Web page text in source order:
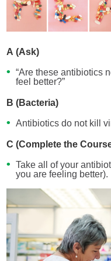
A (Ask)
“Are these antibiotics
feel better?”
B (Bacteria)
Antibiotics do not kill
C (Complete the
Take all of your
you are feeling better).